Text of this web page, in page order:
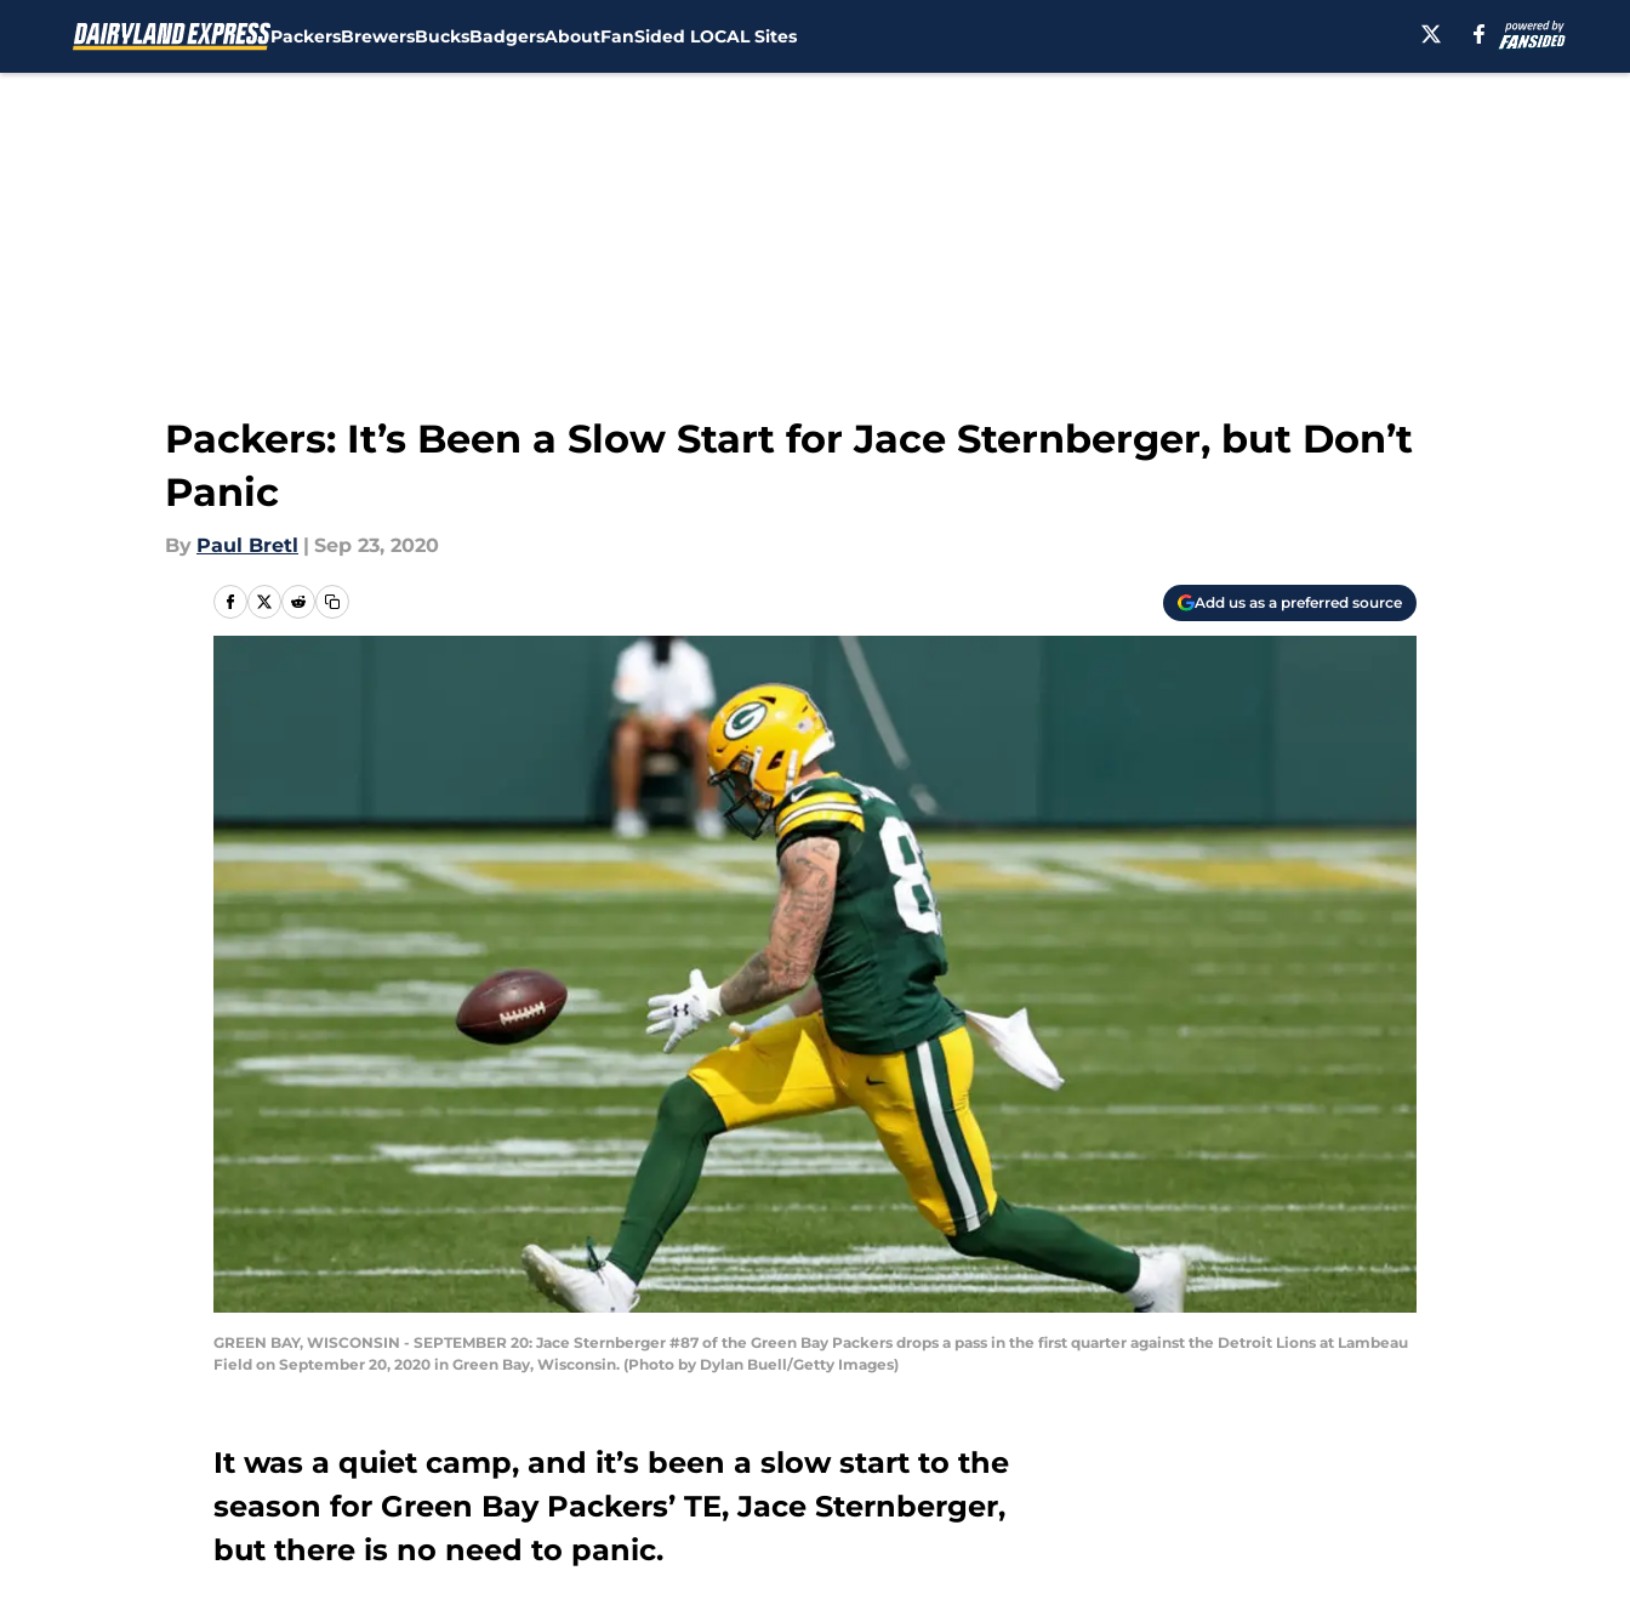
PackersBrewersBucksBadgersAboutFanSided LOCAL Sites
Packers: It’s Been a Slow Start for Jace Sternberger, but Don’t
Panic
By Paul Bretl | Sep 23, 2020
Add us as a preferred source
GREEN BAY, WISCONSIN - SEPTEMBER 20: Jace Sternberger #87 of the Green Bay Packers drops a pass in the first quarter against the Detroit Lions at Lambeau
Field on September 20, 2020 in Green Bay, Wisconsin. (Photo by Dylan Buell/Getty Images)
It was a quiet camp, and it’s been a slow start to the
season for Green Bay Packers’ TE, Jace Sternberger,
but there is no need to panic.